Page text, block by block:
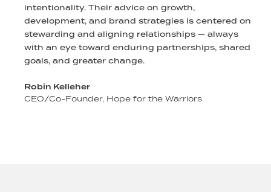
intentionality. Their advice on growth,
development, and brand strategies is centered on
stewarding and aligning relationships — always
with an eye toward enduring partnerships, shared
goals, and greater change.
Robin Kelleher
CEO/Co-Founder, Hope for the Warriors